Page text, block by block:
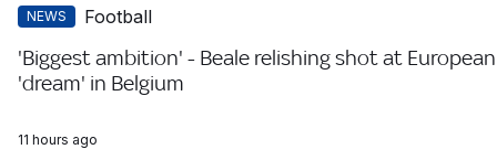
NEWS Football
'Biggest ambition' - Beale relishing shot at European
'dream' in Belgium
11 hours ago